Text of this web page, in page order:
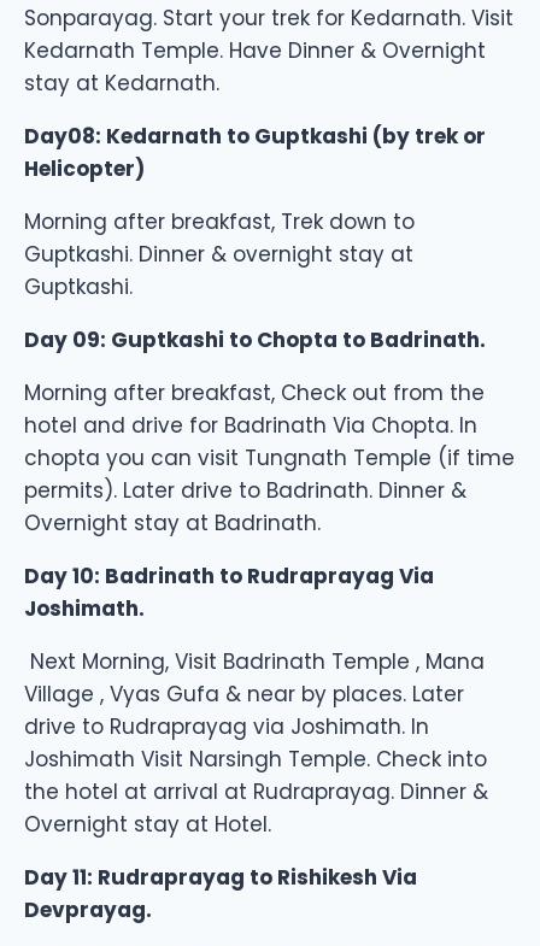
Sonparayag. Start your trek for Kedarnath. Visit
Kedarnath Temple. Have Dinner & Overnight
stay at Kedarnath.
Day08: Kedarnath to Guptkashi (by trek or
Helicopter)
Morning after breakfast, Trek down to
Guptkashi. Dinner & overnight stay at
Guptkashi.
Day 09: Guptkashi to Chopta to Badrinath.
Morning after breakfast, Check out from the
hotel and drive for Badrinath Via Chopta. In
chopta you can visit Tungnath Temple (if time
permits). Later drive to Badrinath. Dinner &
Overnight stay at Badrinath.
Day 10: Badrinath to Rudraprayag Via
Joshimath.
Next Morning, Visit Badrinath Temple , Mana
Village , Vyas Gufa & near by places. Later
drive to Rudraprayag via Joshimath. In
Joshimath Visit Narsingh Temple. Check into
the hotel at arrival at Rudraprayag. Dinner &
Overnight stay at Hotel.
Day 11: Rudraprayag to Rishikesh Via
Devprayag.